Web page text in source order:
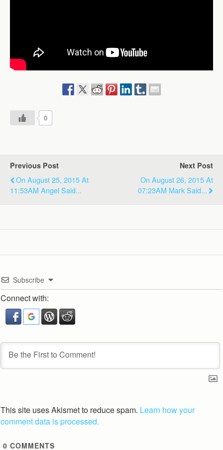
0
Previous Post
On August 25, 2015 At
11:53AM Angel Said...
Next Post
On August 26, 2015 At
07:23AM Mark Said...
Subscribe
Connect with:
This site uses Akismet to reduce spam. Learn how your
comment data is processed.
0 COMMENTS